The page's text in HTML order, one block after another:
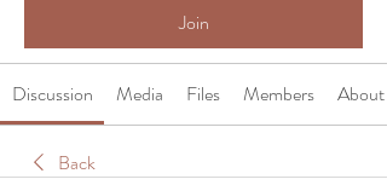
Join
Discussion Media Files Members About
Back